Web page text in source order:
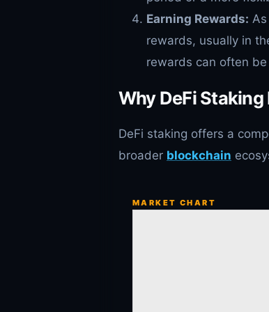
Earning Rewards:
rewards, usually in
rewards can often
Why DeFi
DeFi staking offers a
broader blockchain
MARKET CHART